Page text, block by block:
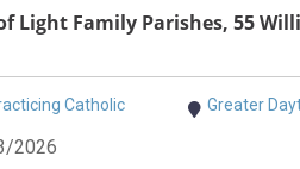
Light Family Parishes, 55
Catholic Greater
2026